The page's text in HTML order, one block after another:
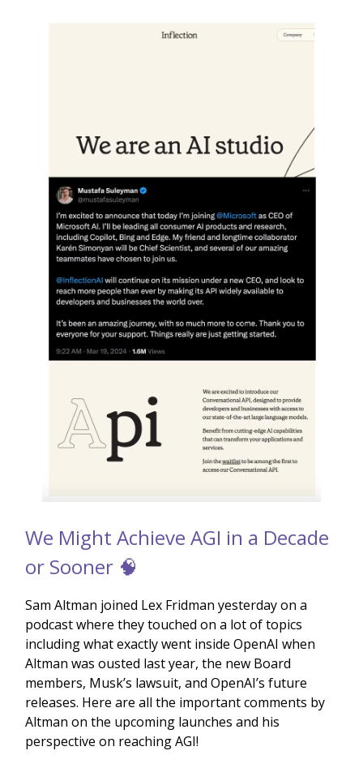
We Might Achieve AGI in a Decade
or Sooner 🧠
Sam Altman joined Lex Fridman yesterday on a
podcast where they touched on a lot of topics
including what exactly went inside OpenAI when
Altman was ousted last year, the new Board
members, Musk’s lawsuit, and OpenAI’s future
releases. Here are all the important comments by
Altman on the upcoming launches and his
perspective on reaching AGI!